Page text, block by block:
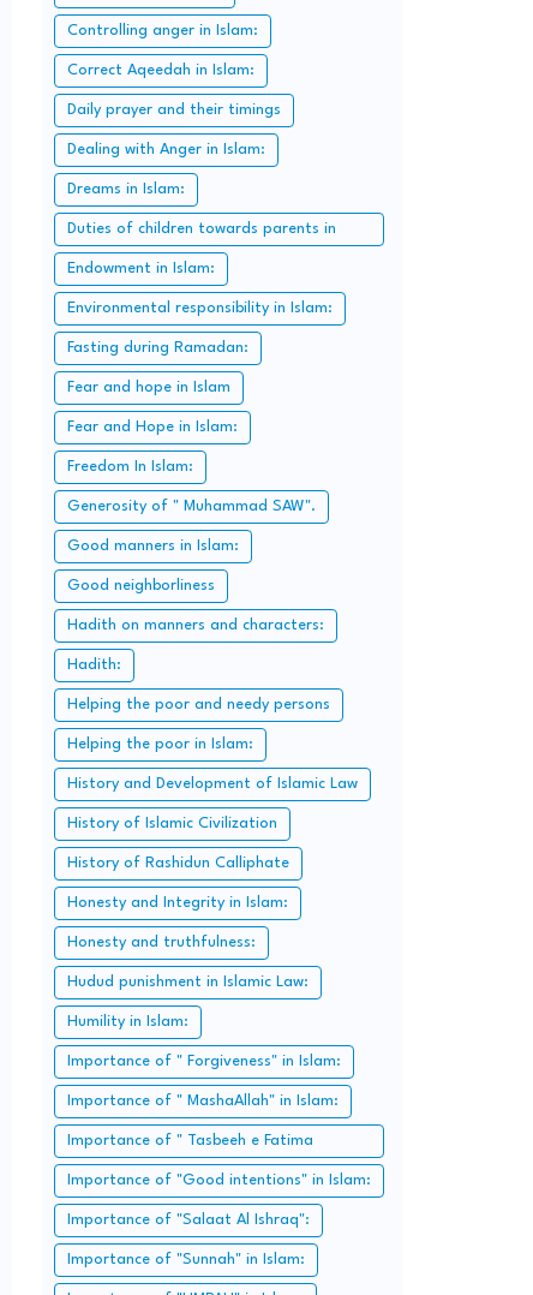
Controlling anger in Islam:
Correct Aqeedah in Islam:
Daily prayer and their timings
Dealing with Anger in Islam:
Dreams in Islam:
Duties of children towards parents in
Islam:
Endowment in Islam:
Environmental responsibility in Islam:
Fasting during Ramadan:
Fear and hope in Islam
Fear and Hope in Islam:
Freedom In Islam:
Generosity of " Muhammad SAW".
Good manners in Islam:
Good neighborliness
Hadith on manners and characters:
Hadith:
Helping the poor and needy persons
Helping the poor in Islam:
History and Development of Islamic Law
History of Islamic Civilization
History of Rashidun Calliphate
Honesty and Integrity in Islam:
Honesty and truthfulness:
Hudud punishment in Islamic Law:
Humility in Islam:
Importance of " Forgiveness" in Islam:
Importance of " MashaAllah" in Islam:
Importance of " Tasbeeh e Fatima
Zahra":
Importance of "Good intentions" in Islam:
Importance of "Salaat Al Ishraq":
Importance of "Sunnah" in Islam: